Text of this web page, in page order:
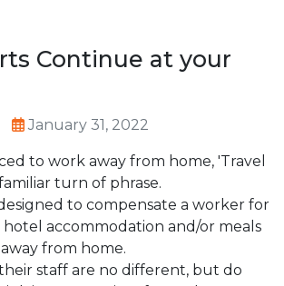
Continue at your
January 31, 2022
to work away from home, 'Travel
turn of phrase.
to compensate a worker for
accommodation and/or meals
from home.
staff are no different, but do